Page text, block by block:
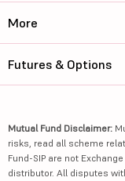
More
Futures & Options
Mutual Fund Disclaimer:
risks, read all scheme
Fund-SIP are not
distributor. All disputes